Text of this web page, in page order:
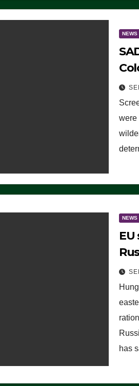
NEWS
were
NEWS
has